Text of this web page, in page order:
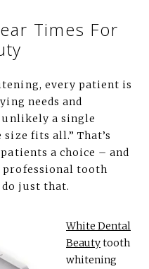
Times For
every patient is
needs and
unlikely a single
fits all.” That’s
a choice – and
professional tooth
just that.
White Dental
Beautytooth
whitening